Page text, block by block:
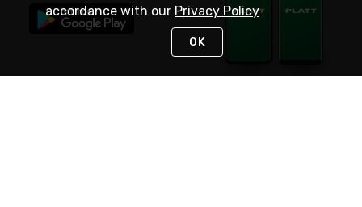
accordance with our Privacy Policy
OK